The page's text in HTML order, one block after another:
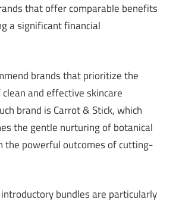
that offer comparable benefits
a significant financial
brands that prioritize the
and effective skincare
brand is Carrot & Stick, which
the gentle nurturing of botanical
the powerful outcomes of cutting-
introductory bundles are particularly